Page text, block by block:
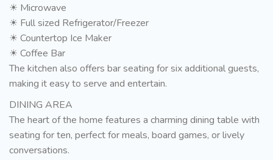
☀ Microwave
☀ Full sized Refrigerator/Freezer
☀ Countertop Ice Maker
☀ Coffee Bar
The kitchen also offers bar seating for six additional guests,
making it easy to serve and entertain.
DINING AREA
The heart of the home features a charming dining table with
seating for ten, perfect for meals, board games, or lively
conversations.